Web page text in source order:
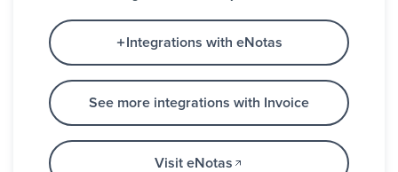
Integrations with eNotas
See more integrations with Invoice
Visit eNotas